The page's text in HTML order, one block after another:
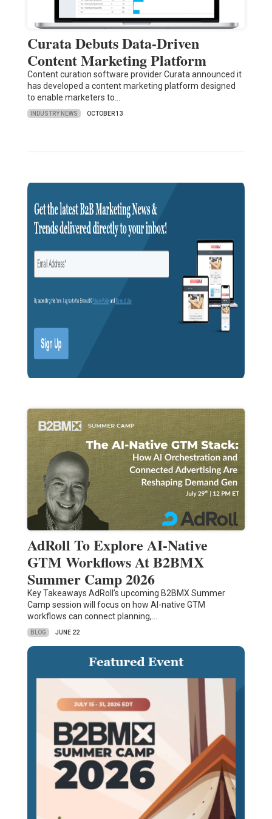
Curata Debuts Data-Driven
Content Marketing Platform
Content curation software provider Curata announced it
has developed a content marketing platform designed
to enable marketers to…
INDUSTRY NEWS OCTOBER 13
AdRoll To Explore AI-Native
GTM Workflows At B2BMX
Summer Camp 2026
Key Takeaways AdRoll’s upcoming B2BMX Summer
Camp session will focus on how AI-native GTM
workflows can connect planning,…
BLOG JUNE 22